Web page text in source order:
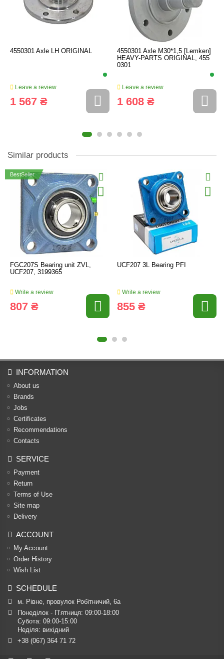
4550301 Axle LH ORIGINAL
Leave a review
1 567 ₴
4550301 Axle M30*1,5 [Lemken]
HEAVY-PARTS ORIGINAL, 455
0301
Leave a review
1 608 ₴
Similar products
BestSeller
FGC207S Bearing unit ZVL,
UCF207, 3199365
Write a review
807 ₴
UCF207 3L Bearing PFI
Write a review
855 ₴
INFORMATION
About us
Brands
Jobs
Certificates
Recommendations
Contacts
SERVICE
Payment
Return
Terms of Use
Site map
Delivery
ACCOUNT
My Account
Order History
Wish List
SCHEDULE
м. Рівне, провулок Робітничий, 6а
Понеділок - П’ятниця: 09:00-18:00
Субота: 09:00-15:00
Неділя: вихідний
+38 (067) 364 71 72